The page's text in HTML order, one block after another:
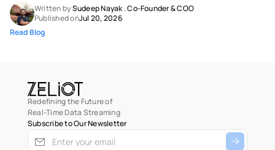
Written by Sudeep Nayak . Co-Founder & COO
Published onJul 20, 2026
Read Blog
Redefining the Future of
Real-Time Data Streaming
Subscribe to Our Newsletter